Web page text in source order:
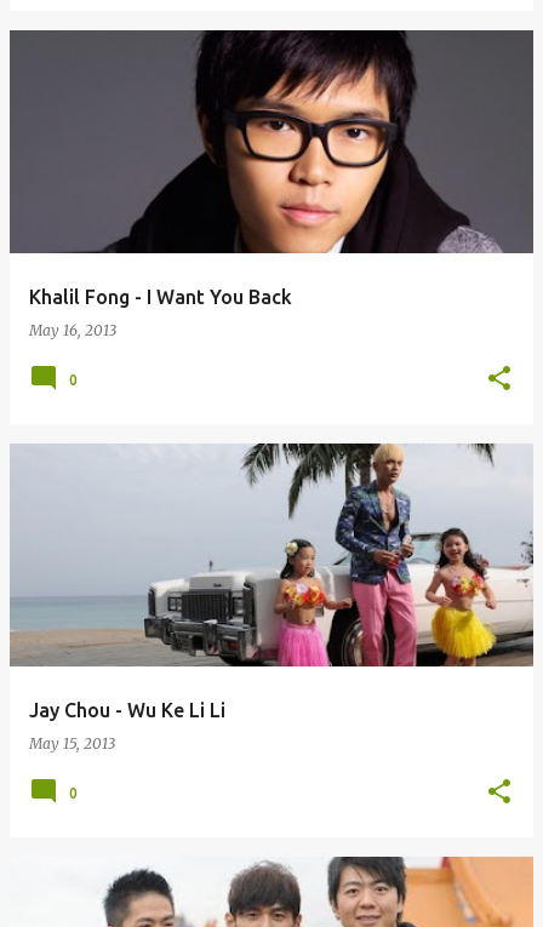
Khalil Fong - I Want You Back
May 16, 2013
0
Jay Chou - Wu Ke Li Li
May 15, 2013
0